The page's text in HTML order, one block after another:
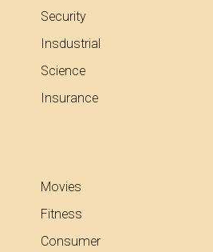
Security
Insdustrial
Science
Insurance
Movies
Fitness
Consumer